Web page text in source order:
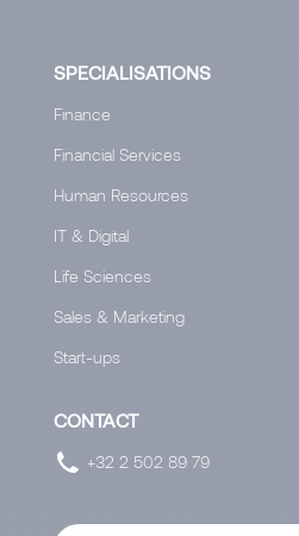
SPECIALISATIONS
Finance
Financial Services
Human Resources
IT & Digital
Life Sciences
Sales & Marketing
Start-ups
CONTACT
+32 2 502 89 79